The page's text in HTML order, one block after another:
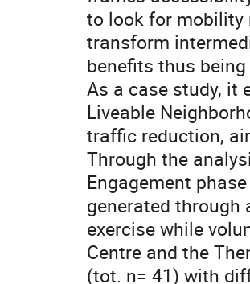
to look for
transform
benefits thus
As a case study, it
Liveable
traffic reduction,
Through the
Engagement
generated through
exercise while
Centre and the
(tot. n= 41) with